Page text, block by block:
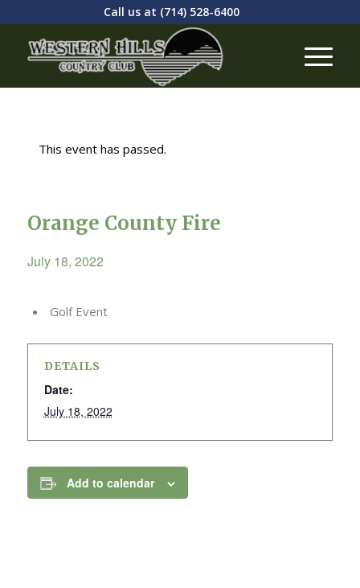
Call us at (714) 528-6400
This event has passed.
Orange County Fire
July 18, 2022
Golf Event
DETAILS
Date:
July 18, 2022
Add to calendar